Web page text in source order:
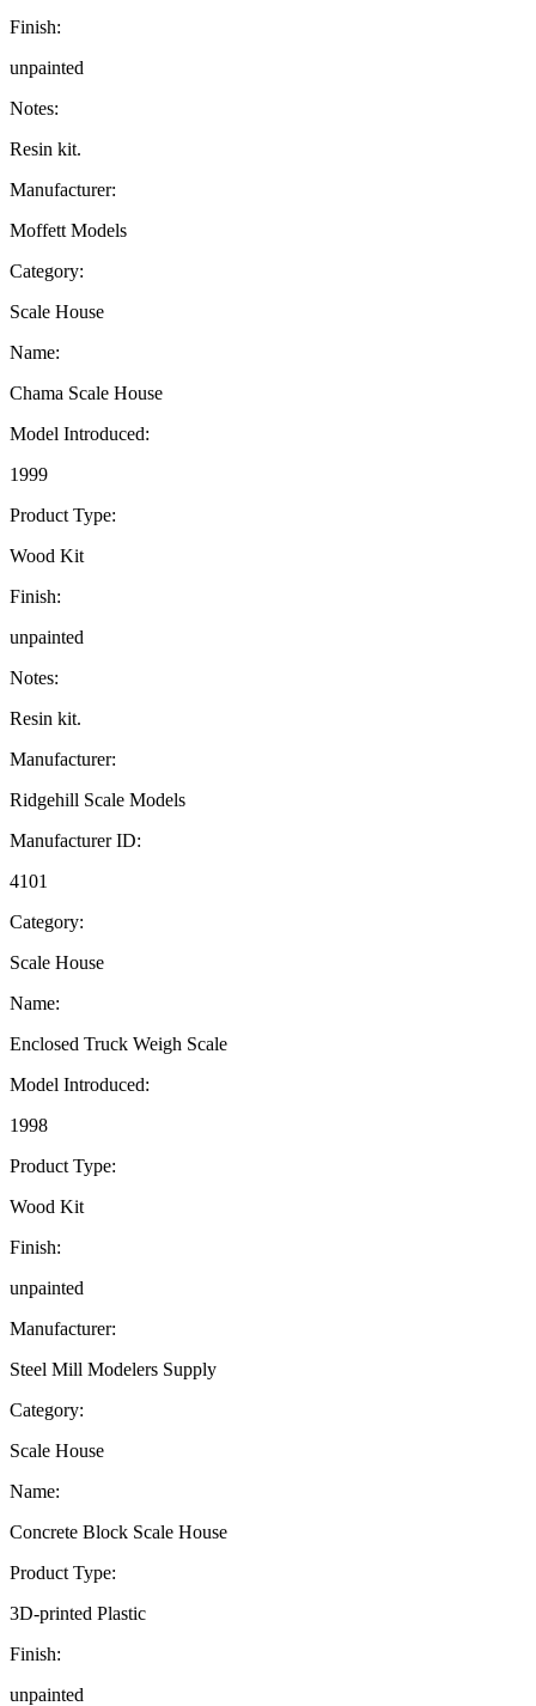
Finish:
unpainted
Notes:
Resin kit.
Manufacturer:
Moffett Models
Category:
Scale House
Name:
Chama Scale House
Model Introduced:
1999
Product Type:
Wood Kit
Finish:
unpainted
Notes:
Resin kit.
Manufacturer:
Ridgehill Scale Models
Manufacturer ID:
4101
Category:
Scale House
Name:
Enclosed Truck Weigh Scale
Model Introduced:
1998
Product Type:
Wood Kit
Finish:
unpainted
Manufacturer:
Steel Mill Modelers Supply
Category:
Scale House
Name:
Concrete Block Scale House
Product Type:
3D-printed Plastic
Finish:
unpainted